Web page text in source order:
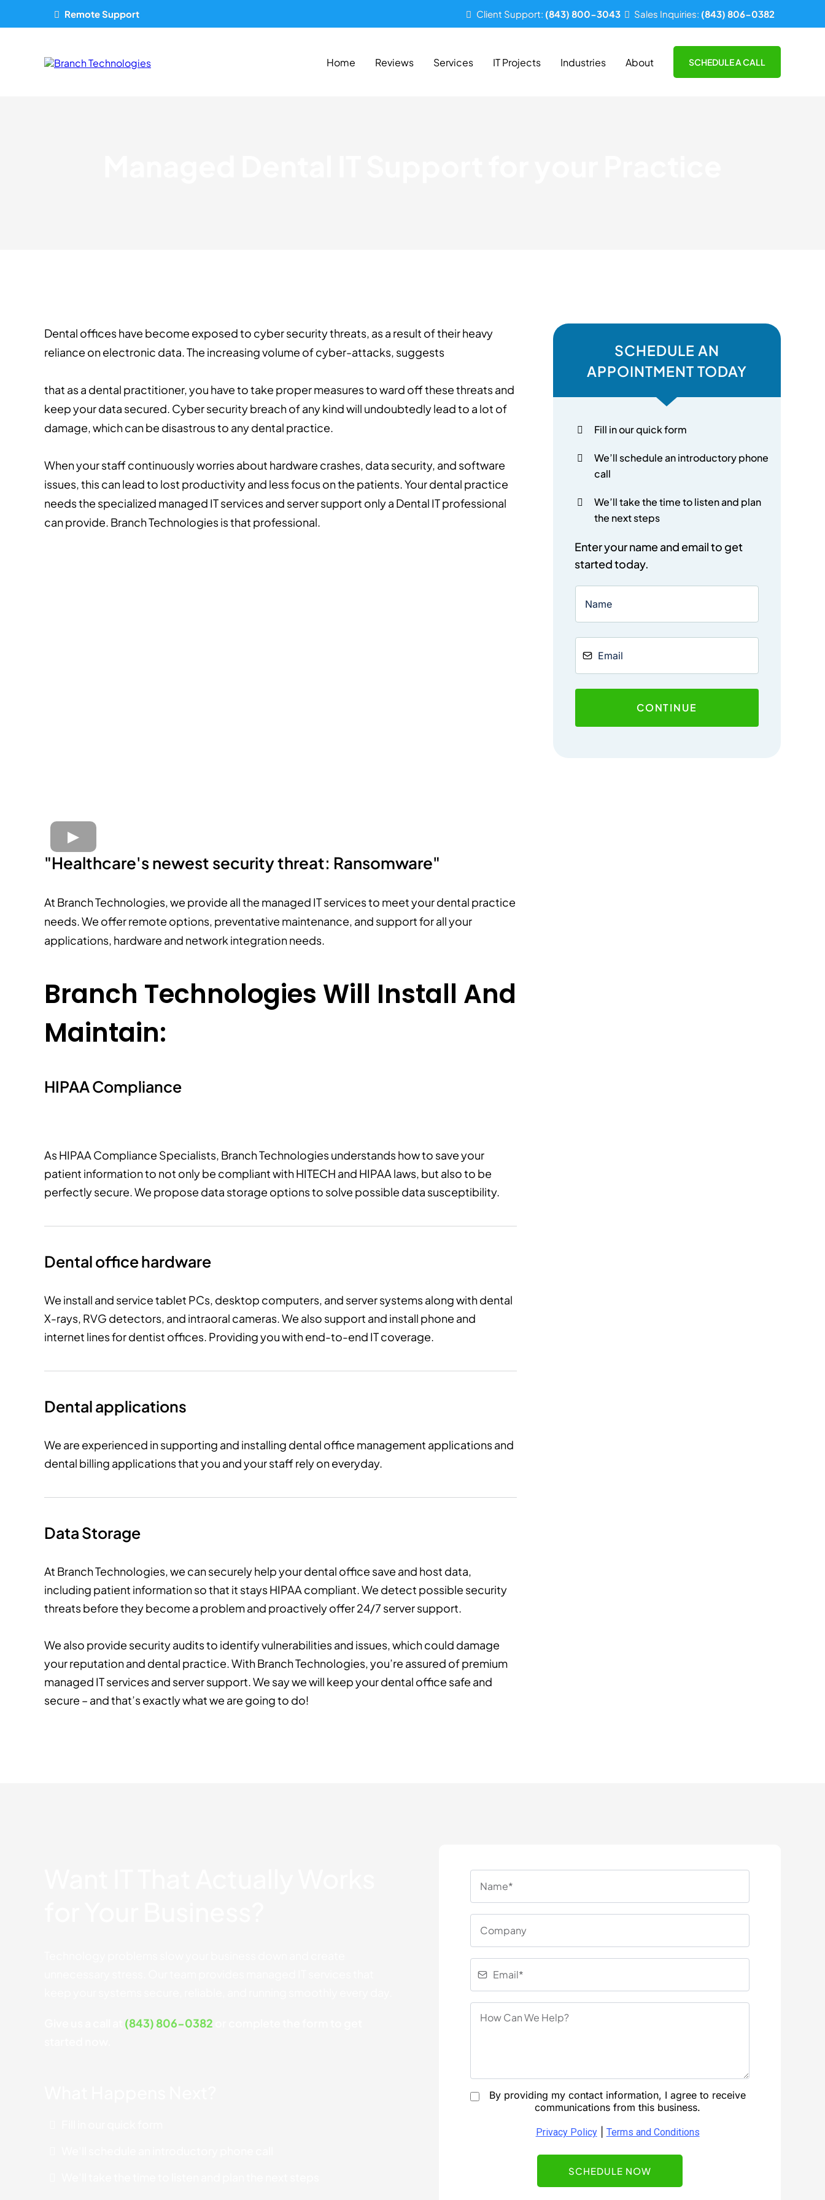
Remote Support Client Support: (843) 800-3043 Sales Inquiries: (843) 806-0382
Home Reviews Services IT Projects Industries About SCHEDULE A CALL
Dental offices have become exposed to cyber security threats, as a result of their heavy
reliance on electronic data. The increasing volume of cyber-attacks, suggests
that as a dental practitioner, you have to take proper measures to ward off these threats and
keep your data secured. Cyber security breach of any kind will undoubtedly lead to a lot of
damage, which can be disastrous to any dental practice.
When your staff continuously worries about hardware crashes, data security, and software
issues, this can lead to lost productivity and less focus on the patients. Your dental practice
needs the specialized managed IT services and server support only a Dental IT professional
can provide. Branch Technologies is that professional.
"Healthcare's newest security threat: Ransomware"
At Branch Technologies, we provide all the managed IT services to meet your dental practice
needs. We offer remote options, preventative maintenance, and support for all your
applications, hardware and network integration needs.
Branch Technologies Will Install And
Maintain:
HIPAA Compliance
As HIPAA Compliance Specialists, Branch Technologies understands how to save your
patient information to not only be compliant with HITECH and HIPAA laws, but also to be
perfectly secure. We propose data storage options to solve possible data susceptibility.
Dental office hardware
We install and service tablet PCs, desktop computers, and server systems along with dental
X-rays, RVG detectors, and intraoral cameras. We also support and install phone and
internet lines for dentist offices. Providing you with end-to-end IT coverage.
Dental applications
We are experienced in supporting and installing dental office management applications and
dental billing applications that you and your staff rely on everyday.
Data Storage
At Branch Technologies, we can securely help your dental office save and host data,
including patient information so that it stays HIPAA compliant. We detect possible security
threats before they become a problem and proactively offer 24/7 server support.
We also provide security audits to identify vulnerabilities and issues, which could damage
your reputation and dental practice. With Branch Technologies, you’re assured of premium
managed IT services and server support. We say we will keep your dental office safe and
secure – and that’s exactly what we are going to do!
SCHEDULE AN
APPOINTMENT TODAY
Fill in our quick form
We’ll schedule an introductory phone
call
We’ll take the time to listen and plan
the next steps
Enter your name and email to get
started today.
CONTINUE
(843) 806-0382
By providing my contact information, I agree to receive
communications from this business.
Privacy Policy| Terms and Conditions
SCHEDULE NOW